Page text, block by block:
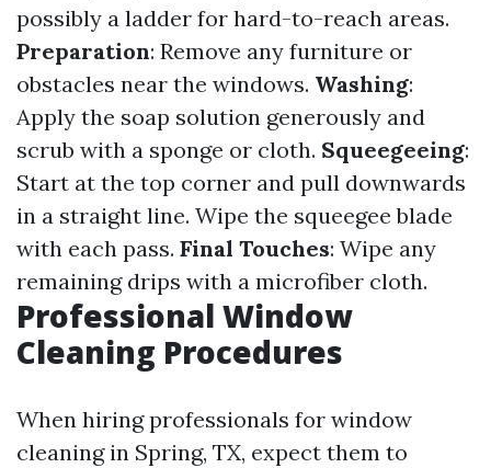
possibly a ladder for hard-to-reach areas.
Preparation: Remove any furniture or
obstacles near the windows. Washing:
Apply the soap solution generously and
scrub with a sponge or cloth. Squeegeeing:
Start at the top corner and pull downwards
in a straight line. Wipe the squeegee blade
with each pass. Final Touches: Wipe any
remaining drips with a microfiber cloth.
Professional Window
Cleaning Procedures
When hiring professionals for window
cleaning in Spring, TX, expect them to